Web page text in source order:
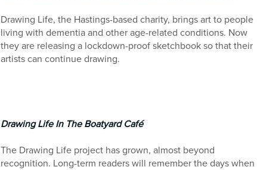
Drawing Life, the Hastings-based charity, brings art to people
living with dementia and other age-related conditions. Now
they are releasing a lockdown-proof sketchbook so that their
artists can continue drawing.
Drawing Life In The Boatyard Café
The Drawing Life project has grown, almost beyond
recognition. Long-term readers will remember the days when